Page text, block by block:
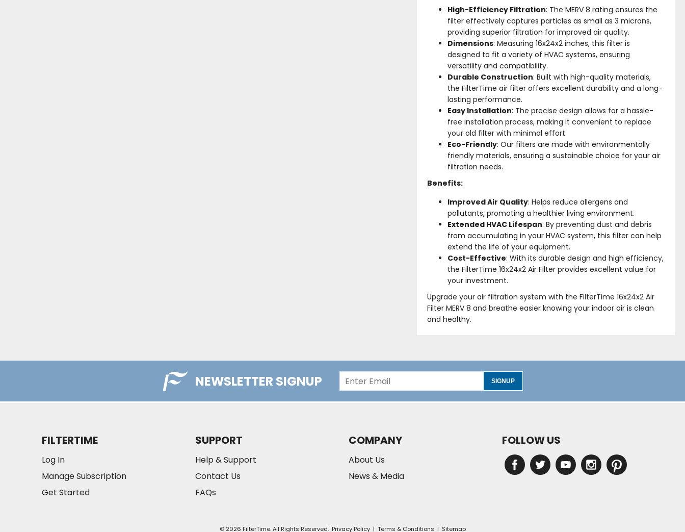
High-Efficiency Filtration: The MERV 8 rating ensures the
filter effectively captures particles as small as 3 microns,
providing superior filtration for improved air quality.
Dimensions: Measuring 16x24x2 inches, this filter is
designed to fit a variety of HVAC systems, ensuring
versatility and compatibility.
Durable Construction: Built with high-quality materials,
the FilterTime air filter offers excellent durability and a long-
lasting performance.
Easy Installation: The precise design allows for a hassle-
free installation process, making it convenient to replace
your old filter with minimal effort.
Eco-Friendly: Our filters are made with environmentally
friendly materials, ensuring a sustainable choice for your air
filtration needs.
Benefits:
Improved Air Quality: Helps reduce allergens and
pollutants, promoting a healthier living environment.
Extended HVAC Lifespan: By preventing dust and debris
from accumulating in your HVAC system, this filter can help
extend the life of your equipment.
Cost-Effective: With its durable design and high efficiency,
the FilterTime 16x24x2 Air Filter provides excellent value for
your investment.
Upgrade your air filtration system with the FilterTime 16x24x2 Air
Filter MERV 8 and breathe easier knowing your indoor air is clean
and healthy.
NEWSLETTER SIGNUP SIGNUP
FILTERTIME
Log In
Manage Subscription
Get Started
SUPPORT
Help & Support
Contact Us
FAQs
COMPANY
About Us
News & Media
FOLLOW US
© 2026 FilterTime. All Rights Reserved. Privacy Policy| Terms & Conditions | Sitemap